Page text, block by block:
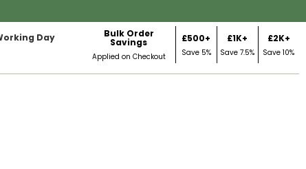
Day Bulk Order
Savings
Applied on Checkout
£500+
Save 5%
£1K+
Save 7.5%
£2K+
Save 10%